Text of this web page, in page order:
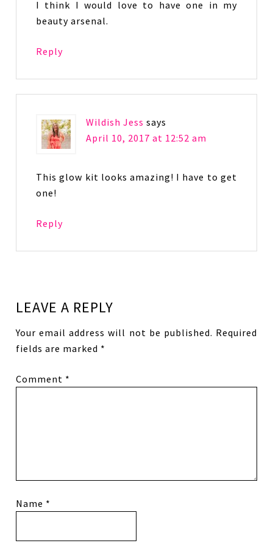
I think I would love to have one in my
beauty arsenal.
Reply
Wildish Jess says
April 10, 2017 at 12:52 am
This glow kit looks amazing! I have to get
one!
Reply
LEAVE A REPLY
Your email address will not be published. Required
fields are marked *
Comment *
Name *